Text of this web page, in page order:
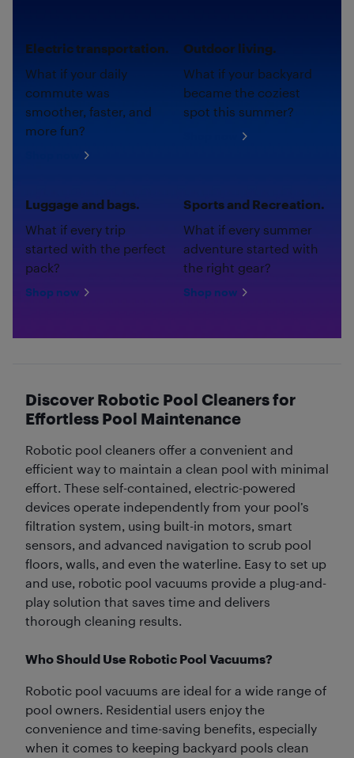
Electric transportation.
What if your daily
commute was
smoother, faster, and
more fun?
Outdoor living.
What if your backyard
became the coziest
spot this summer?
Luggage and bags.
What if every trip
started with the perfect
pack?
Shop now
Sports and Recreation.
What if every summer
adventure started with
the right gear?
Shop now
Discover Robotic Pool Cleaners for
Effortless Pool Maintenance
Robotic pool cleaners offer a convenient and
efficient way to maintain a clean pool with minimal
effort. These self-contained, electric-powered
devices operate independently from your pool’s
filtration system, using built-in motors, smart
sensors, and advanced navigation to scrub pool
floors, walls, and even the waterline. Easy to set up
and use, robotic pool vacuums provide a plug-and-
play solution that saves time and delivers
thorough cleaning results.
Who Should Use Robotic Pool Vacuums?
Robotic pool vacuums are ideal for a wide range of
pool owners. Residential users enjoy the
convenience and time-saving benefits, especially
when it comes to keeping backyard pools clean